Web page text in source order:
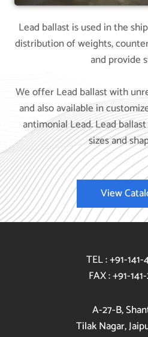
Lead ballast is used in the
distribution of weights,
and provide
We offer Lead ballast with
and also available in
antimonial Lead. Lead
sizes and
View
TEL : +91-
FAX : +91-
A-27-B,
Tilak Nagar,